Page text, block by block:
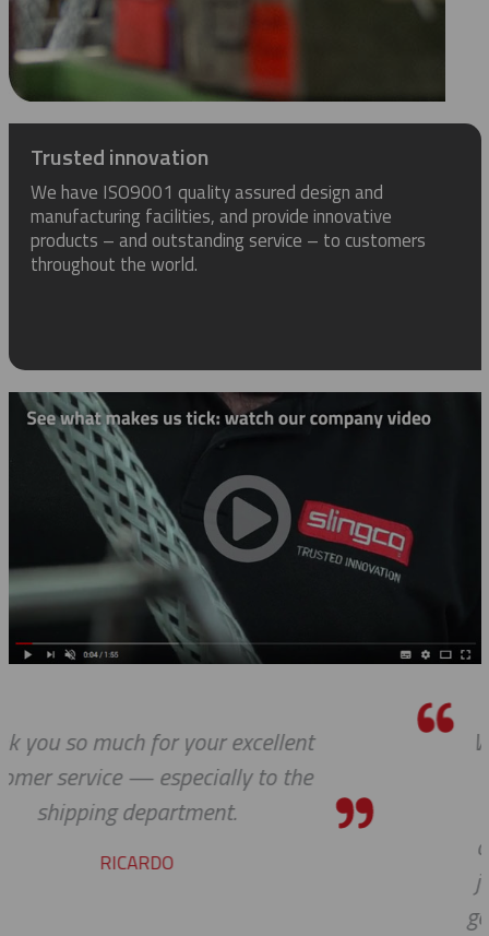
Trusted innovation
We have ISO9001 quality assured design and
manufacturing facilities, and provide innovative
products – and outstanding service – to customers
throughout the world.
We received the parts today, and
wanted to tell you that it has
pleasure working with you on
cable protectors. You guys did a
job of getting us what we needed
getting it to us quickly. We look